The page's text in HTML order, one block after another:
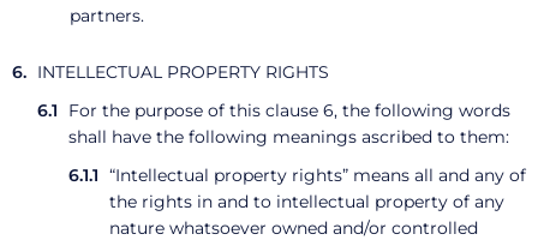
partners.
INTELLECTUAL PROPERTY RIGHTS
For the purpose of this clause 6, the following words
shall have the following meanings ascribed to them:
“Intellectual property rights” means all and any of
the rights in and to intellectual property of any
nature whatsoever owned and/or controlled